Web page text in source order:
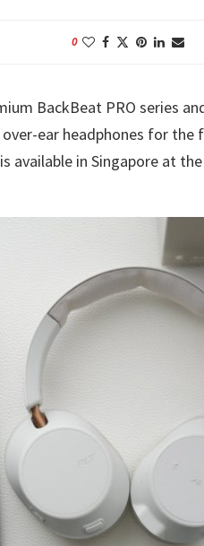
0
BackBeat PRO series
ear headphones for
available in Singapore at